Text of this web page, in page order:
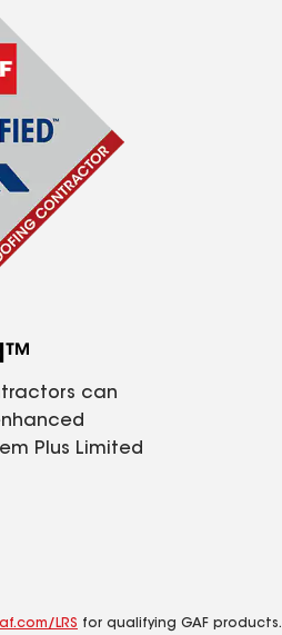
can
Plus Limited
LRS for qualifying GAF products.